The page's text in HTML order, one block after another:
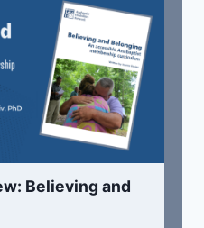
Believing and